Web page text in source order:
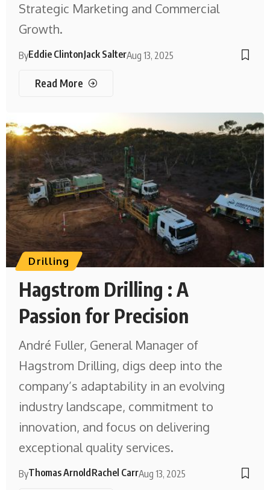
Strategic Marketing and Commercial
Growth.
ByEddie ClintonJack SalterAug 13, 2025
Read More
Drilling
Hagstrom Drilling : A
Passion for Precision
André Fuller, General Manager of
Hagstrom Drilling, digs deep into the
company’s adaptability in an evolving
industry landscape, commitment to
innovation, and focus on delivering
exceptional quality services.
ByThomas ArnoldRachel CarrAug 13, 2025